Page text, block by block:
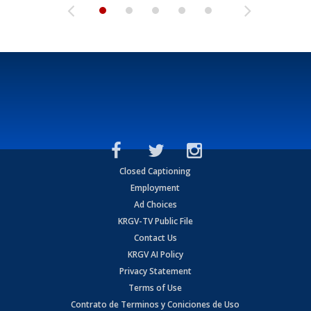
Closed Captioning
Employment
Ad Choices
KRGV-TV Public File
Contact Us
KRGV AI Policy
Privacy Statement
Terms of Use
Contrato de Terminos y Coniciones de Uso